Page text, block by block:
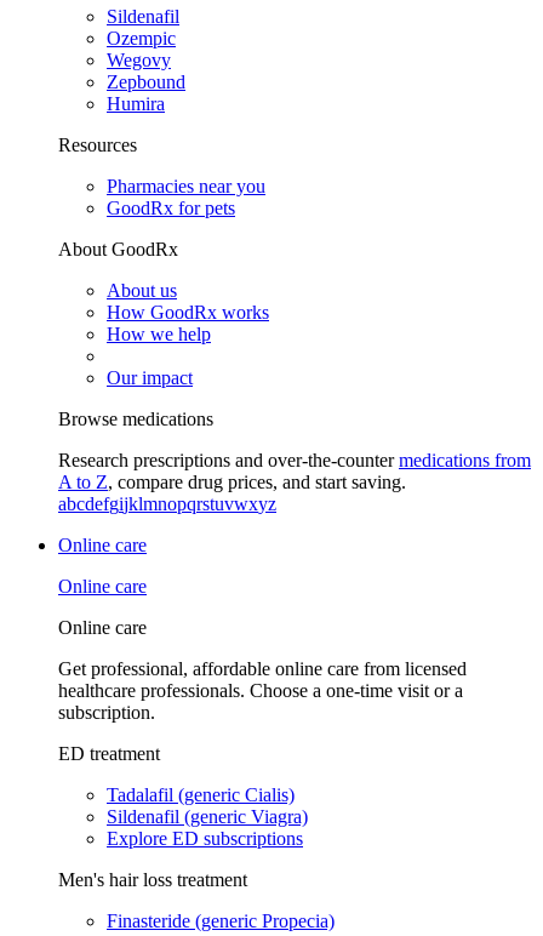
Sildenafil
Ozempic
Wegovy
Zepbound
Humira
Resources
Pharmacies near you
GoodRx for pets
About GoodRx
About us
How GoodRx works
How we help
Our impact
Browse medications
Research prescriptions and over-the-countermedications from
A to Z, compare drug prices, and start saving.
abcdefgijklmnopqrstuvwxyz
Online care
Online care
Online care
Get professional, affordable online care from licensed
healthcare professionals. Choose a one-time visit or a
subscription.
ED treatment
Tadalafil (generic Cialis)
Sildenafil (generic Viagra)
Explore ED subscriptions
Men's hair loss treatment
Finasteride (generic Propecia)